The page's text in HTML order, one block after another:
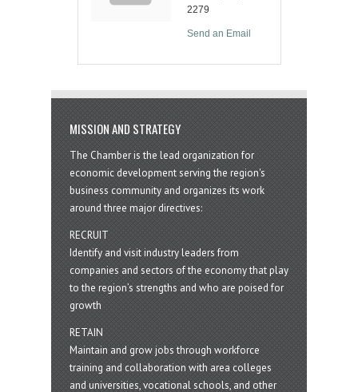
2279
Send an Email
MISSION AND STRATEGY
The Chamber is the lead organization for
economic development serving the region's
business community and organizes its work
around three major directives:
RECRUIT
Identify and visit industry leaders from
companies and sectors of the economy that play
to the region’s strengths and who are poised for
growth
RETAIN
Maintain and grow jobs through workforce
training and collaboration with area colleges
and universities, vocational schools, and other